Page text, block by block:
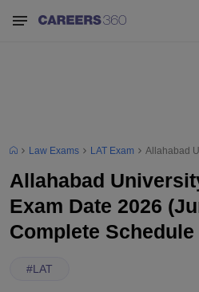
Law Exams LAT Exam Allahabad
Allahabad
Exam Date 2026
Complete Schedule
#LAT